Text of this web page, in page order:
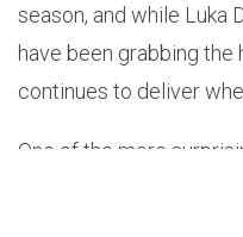
season, and while Luka
have been grabbing the
continues to deliver
One of the more